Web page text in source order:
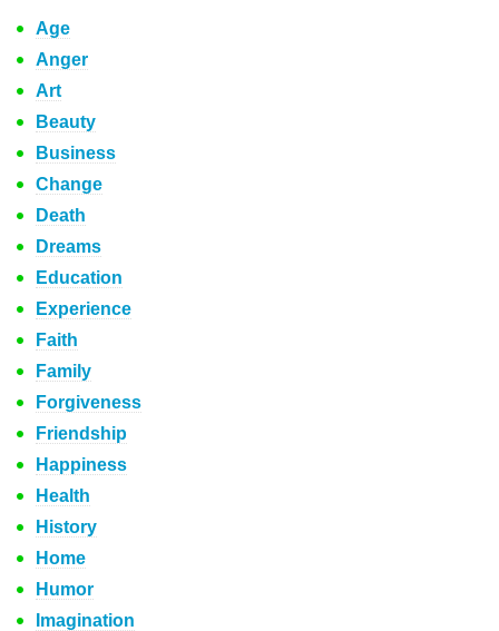
Age
Anger
Art
Beauty
Business
Change
Death
Dreams
Education
Experience
Faith
Family
Forgiveness
Friendship
Happiness
Health
History
Home
Humor
Imagination